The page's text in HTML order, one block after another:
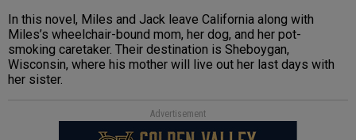
In this novel, Miles and Jack leave California along with
Miles’s wheelchair-bound mom, her dog, and her pot-
smoking caretaker. Their destination is Sheboygan,
Wisconsin, where his mother will live out her last days with
her sister.
Advertisement